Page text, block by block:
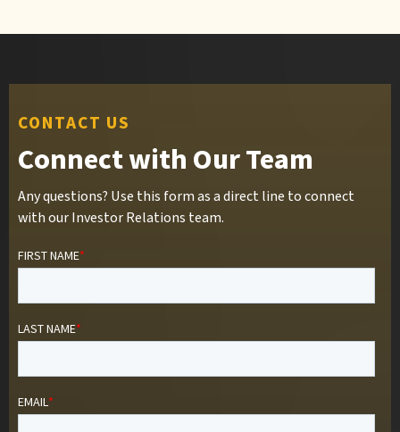
CONTACT US
Connect with Our Team
Any questions? Use this form as a direct line to connect
with our Investor Relations team.